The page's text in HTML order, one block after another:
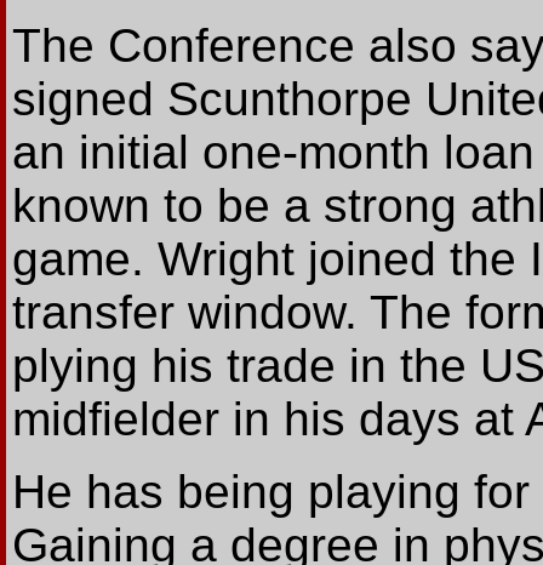
The Conference also
signed Scunthorpe
an initial one-month
known to be a strong
game. Wright joined the
transfer window. The
plying his trade in the
midfielder in his days at
He has being playing
Gaining a degree in